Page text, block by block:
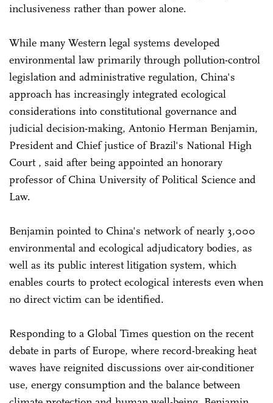
inclusiveness rather than power alone.
While many Western legal systems developed
environmental law primarily through pollution-control
legislation and administrative regulation, China's
approach has increasingly integrated ecological
considerations into constitutional governance and
judicial decision-making, Antonio Herman Benjamin,
President and Chief justice of Brazil's National High
Court , said after being appointed an honorary
professor of China University of Political Science and
Law.
Benjamin pointed to China's network of nearly 3,000
environmental and ecological adjudicatory bodies, as
well as its public interest litigation system, which
enables courts to protect ecological interests even when
no direct victim can be identified.
Responding to a Global Times question on the recent
debate in parts of Europe, where record-breaking heat
waves have reignited discussions over air-conditioner
use, energy consumption and the balance between